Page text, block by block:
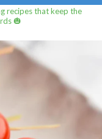
recipes that keep the
🎃